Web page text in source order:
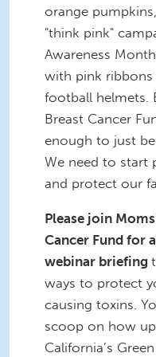
orange
"think pink"
Awareness
with pink ribbons
football helmets.
Breast Cancer
enough to just
We need to start
and protect our
Please join
Cancer Fund for
webinar briefing
ways to protect
causing toxins.
scoop on how
California’s